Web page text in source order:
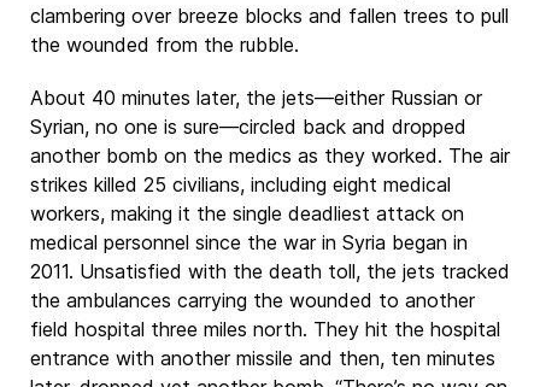
clambering over breeze blocks and fallen trees to pull
the wounded from the rubble.
About 40 minutes later, the jets—either Russian or
Syrian, no one is sure—circled back and dropped
another bomb on the medics as they worked. The air
strikes killed 25 civilians, including eight medical
workers, making it the single deadliest attack on
medical personnel since the war in Syria began in
2011. Unsatisfied with the death toll, the jets tracked
the ambulances carrying the wounded to another
field hospital three miles north. They hit the hospital
entrance with another missile and then, ten minutes